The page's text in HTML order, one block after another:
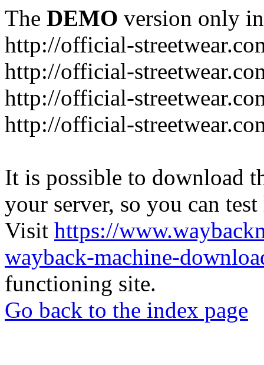
The DEMO version only
http://official-
http://official-
http://official-
http://official-
It is possible to download
your server, so you can
Visit https://
wayback-machine-
functioning site.
Go back to the index page